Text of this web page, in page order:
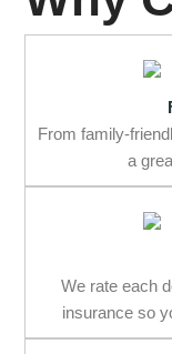
From family-
a
We rate each
insurance so